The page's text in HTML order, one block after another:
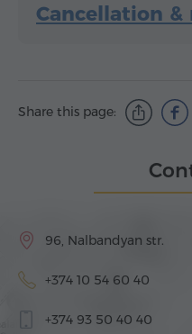
Cancellation
Share this page:
96, Nalbandyan str.
+374 10 54 60 40
+374 93 50 40 40